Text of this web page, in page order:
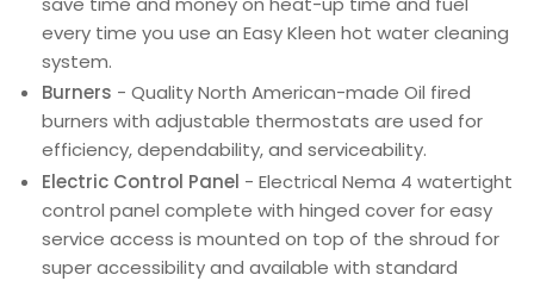
every time you use an Easy Kleen hot water cleaning
system.
Burners - Quality North American-made Oil fired
burners with adjustable thermostats are used for
efficiency, dependability, and serviceability.
Electric Control Panel - Electrical Nema 4 watertight
control panel complete with hinged cover for easy
service access is mounted on top of the shroud for
super accessibility and available with standard